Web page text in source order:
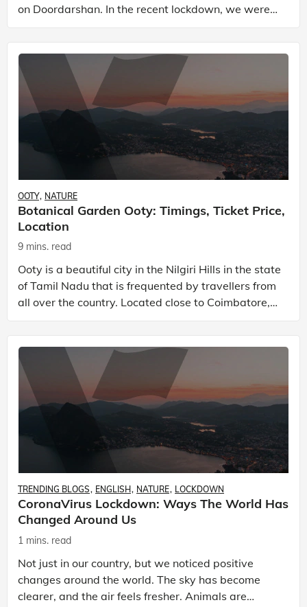
on Doordarshan. In the recent lockdown, we were
all taken on a nostalgic trip when the episodes wer
OOTY NATURE
Botanical Garden Ooty: Timings, Ticket Price,
Location
9 mins. read
Ooty is a beautiful city in the Nilgiri Hills in the state
of Tamil Nadu that is frequented by travellers from
all over the country. Located close to Coimbatore,
there are many wonderful places to vis
TRENDING BLOGS ENGLISH NATURE LOCKDOWN
CoronaVirus Lockdown: Ways The World Has
Changed Around Us
1 mins. read
Not just in our country, but we noticed positive
changes around the world. The sky has become
clearer, and the air feels fresher. Animals are